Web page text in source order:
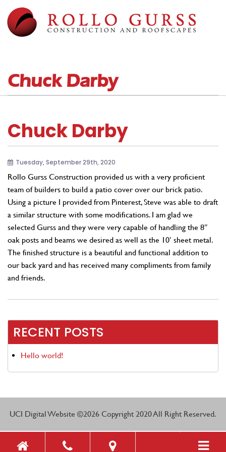
Chuck Darby
Chuck Darby
Tuesday, September 29th, 2020
Rollo Gurss Construction provided us with a very proficient
team of builders to build a patio cover over our brick patio.
Using a picture I provided from Pinterest, Steve was able to draft
a similar structure with some modifications. I am glad we
selected Gurss and they were very capable of handling the 8″
oak posts and beams we desired as well as the 10′ sheet metal.
The finished structure is a beautiful and functional addition to
our back yard and has received many compliments from family
and friends.
RECENT POSTS
Hello world!
UCI Digital Website ©2026 Copyright 2020 All Right Reserved.